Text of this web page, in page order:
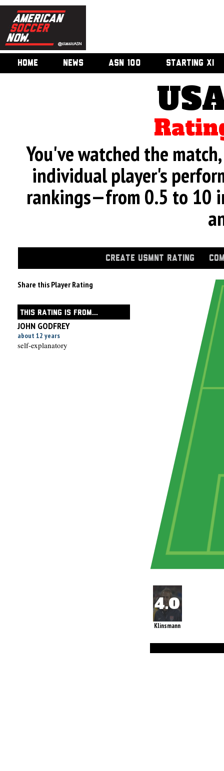
HOME NEWS ASN 100 STARTING XI
You've watched the
individual player's
rankings—from 0.5 to 10
CREATE USMNT RATING
Share this Player Rating
THIS RATING IS FROM...
JOHN GODFREY
about 12 years
self-explanatory
Klinsmann